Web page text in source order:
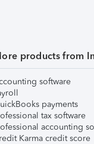
products from
software
payments
tax software
accounting
Karma credit score